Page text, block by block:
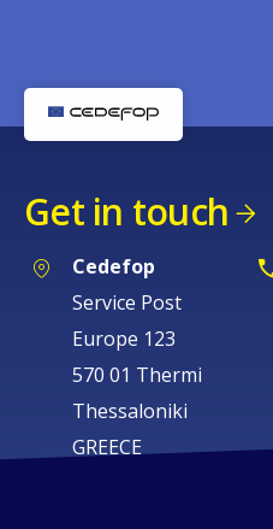
Get in touch
Cedefop
Service Post
Europe 123
570 01 Thermi
Thessaloniki
GREECE